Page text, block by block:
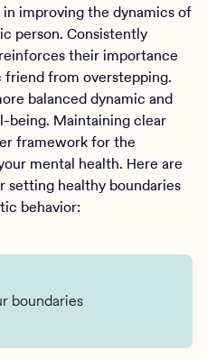
improving the dynamics of
person. Consistently
their importance
from overstepping.
balanced dynamic and
being. Maintaining clear
framework for the
mental health. Here are
healthy boundaries
behavior:
boundaries